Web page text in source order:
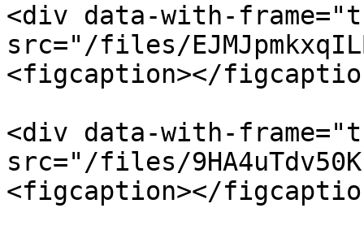
<div data-with-
src="/files/
<figcaption></
<div data-with-
src="/files/
<figcaption></